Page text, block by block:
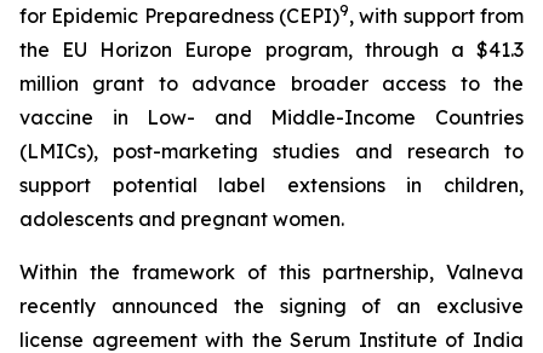
for Epidemic Preparedness (CEPI)9, with support from
the EU Horizon Europe program, through a $41.3
million grant to advance broader access to the
vaccine in Low- and Middle-Income Countries
(LMICs), post-marketing studies and research to
support potential label extensions in children,
adolescents and pregnant women.
Within the framework of this partnership, Valneva
recently announced the signing of an exclusive
license agreement with the Serum Institute of India